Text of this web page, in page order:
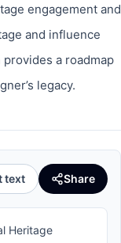
engagement and
and influence
a roadmap
legacy.
text Share
Heritage